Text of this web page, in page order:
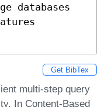
databases
Get BibTex
multi-step query
In Content-Based